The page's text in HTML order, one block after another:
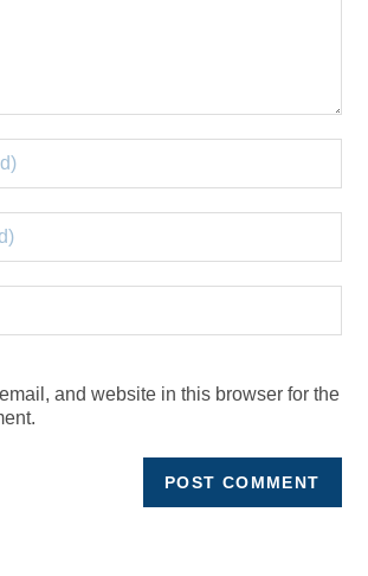
and website in this browser for the